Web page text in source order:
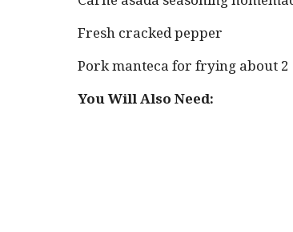
Fresh cracked pepper
Pork manteca for frying about 2
You Will Also Need: